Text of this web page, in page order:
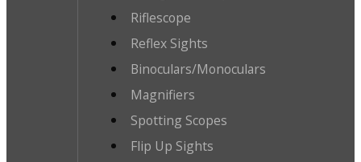
Riflescope
Reflex Sights
Binoculars/Monoculars
Magnifiers
Spotting Scopes
Flip Up Sights